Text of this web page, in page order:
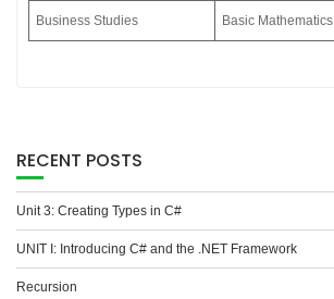
Business Studies Basic Mathematics
RECENT POSTS
Unit 3: Creating Types in C#
UNIT I: Introducing C# and the .NET Framework
Recursion